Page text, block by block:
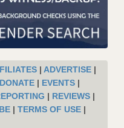
| ADVERTISE|
DONATE| EVENTS|
| REVIEWS|
| TERMS OF USE|